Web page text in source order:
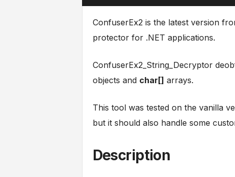
ConfuserEx2 is the latest version
protector for .NET applications.
ConfuserEx2_String_Decryptor
objects and char[] arrays.
This tool was tested on the vanilla
but it should also handle some
Description